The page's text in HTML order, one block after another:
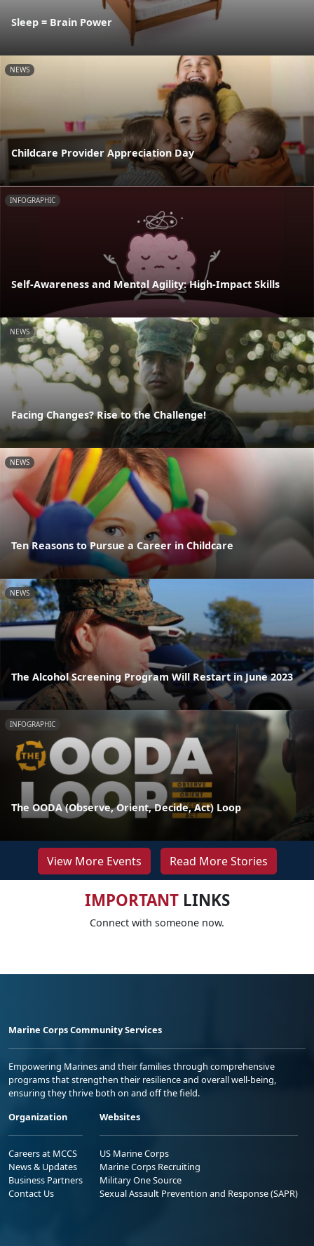
Sleep = Brain Power
NEWS
Childcare Provider Appreciation Day
INFOGRAPHIC
Self-Awareness and Mental Agility: High-Impact Skills
NEWS
Facing Changes? Rise to the Challenge!
NEWS
Ten Reasons to Pursue a Career in Childcare
NEWS
The Alcohol Screening Program Will Restart in June 2023
INFOGRAPHIC
The OODA (Observe, Orient, Decide, Act) Loop
View More Events Read More Stories
IMPORTANTLINKS
Connect with someone now.
Marine Corps Community Services
Empowering Marines and their families through comprehensive
programs that strengthen their resilience and overall well-being,
ensuring they thrive both on and off the field.
Organization
Careers at MCCS
News & Updates
Business Partners
Contact Us
Websites
US Marine Corps
Marine Corps Recruiting
Military One Source
Sexual Assault Prevention and Response (SAPR)